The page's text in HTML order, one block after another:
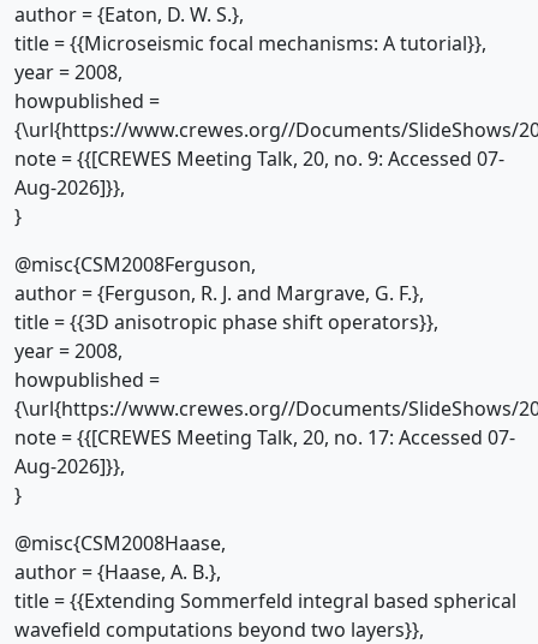
author = {Eaton, D. W. S.},
title = {{Microseismic focal mechanisms: A tutorial}},
year = 2008,
howpublished =
{\url{https://www.crewes.org//Documents/SlideShows/
note = {{[CREWES Meeting Talk, 20, no. 9: Accessed 07-
Aug-2026]}},
}
@misc{CSM2008Ferguson,
author = {Ferguson, R. J. and Margrave, G. F.},
title = {{3D anisotropic phase shift operators}},
year = 2008,
howpublished =
{\url{https://www.crewes.org//Documents/SlideShows/
note = {{[CREWES Meeting Talk, 20, no. 17: Accessed 07-
Aug-2026]}},
}
@misc{CSM2008Haase,
author = {Haase, A. B.},
title = {{Extending Sommerfeld integral based spherical
wavefield computations beyond two layers}},